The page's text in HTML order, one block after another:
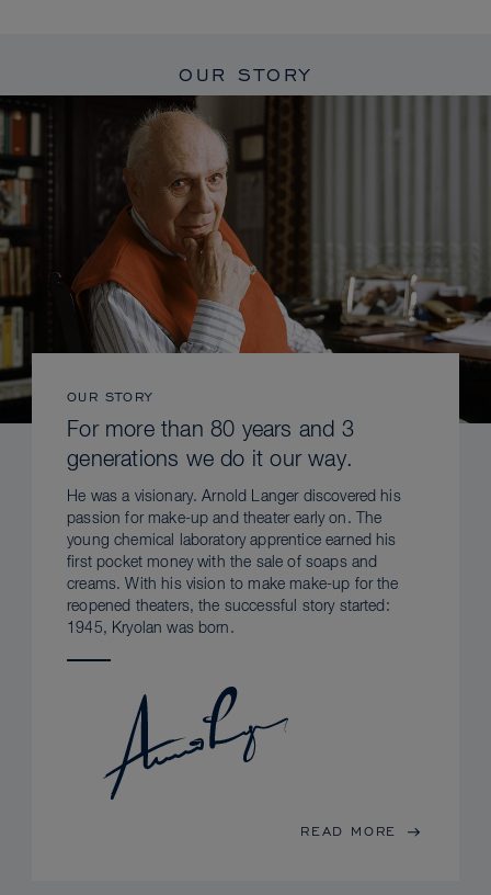
OUR STORY
OUR STORY
For more than 80 years and 3
generations we do it our way.
He was a visionary. Arnold Langer discovered his
passion for make-up and theater early on. The
young chemical laboratory apprentice earned his
first pocket money with the sale of soaps and
creams. With his vision to make make-up for the
reopened theaters, the successful story started:
1945, Kryolan was born.
READ MORE